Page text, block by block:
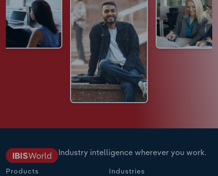
Industry intelligence wherever you work.
Products Industries